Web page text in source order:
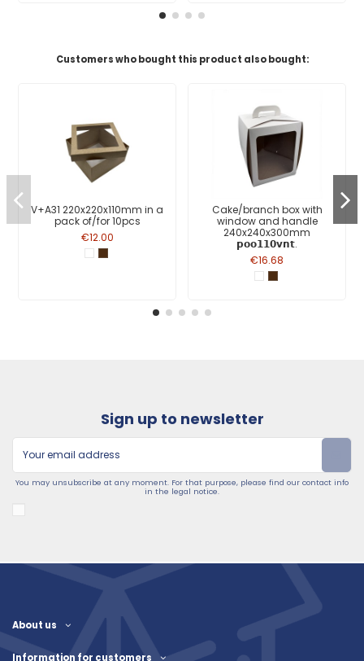
Customers who bought this product also bought:
V+A31 220x220x110mm in a
pack of/for 10pcs
€12.00
Cake/branch box with
window and handle
240x240x300mm
𝗽𝗼𝗼𝟭𝟭𝟬𝘃𝗻𝘁.
€16.68
Sign up to newsletter
You may unsubscribe at any moment. For that purpose, please find our contact info
in the legal notice.
About us
Information for customers